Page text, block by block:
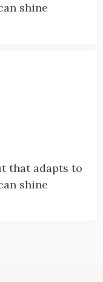
shine
that adapts to
shine